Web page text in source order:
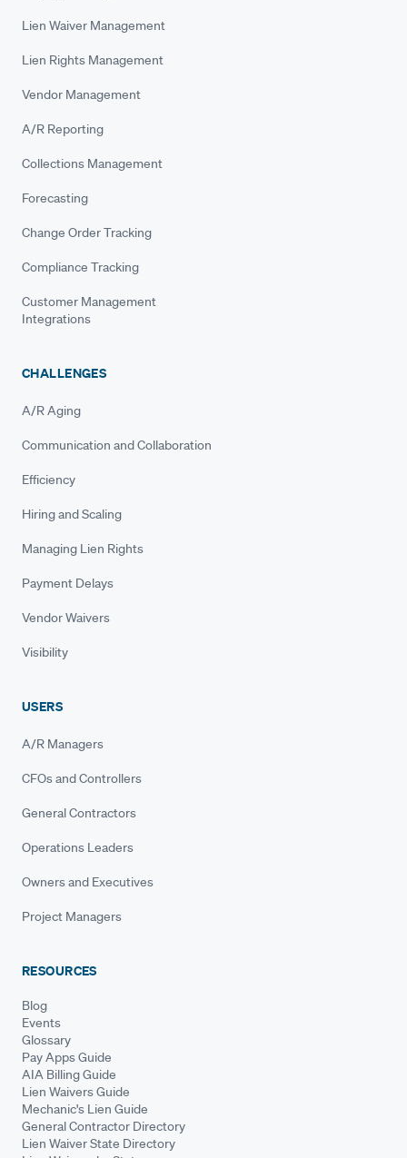
Lien Waiver Management
Lien Rights Management
Vendor Management
A/R Reporting
Collections Management
Forecasting
Change Order Tracking
Compliance Tracking
Customer Management
Integrations
CHALLENGES
A/R Aging
Communication and Collaboration
Efficiency
Hiring and Scaling
Managing Lien Rights
Payment Delays
Vendor Waivers
Visibility
USERS
A/R Managers
CFOs and Controllers
General Contractors
Operations Leaders
Owners and Executives
Project Managers
RESOURCES
Blog
Events
Glossary
Pay Apps Guide
AIA Billing Guide
Lien Waivers Guide
Mechanic's Lien Guide
General Contractor Directory
Lien Waiver State Directory